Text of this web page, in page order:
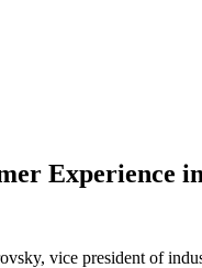
Experience
vice president of